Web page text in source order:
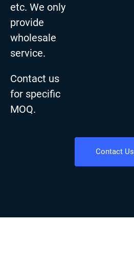
etc. We only
provide
wholesale
service.
Contact us
for specific
MOQ.
Contact Us